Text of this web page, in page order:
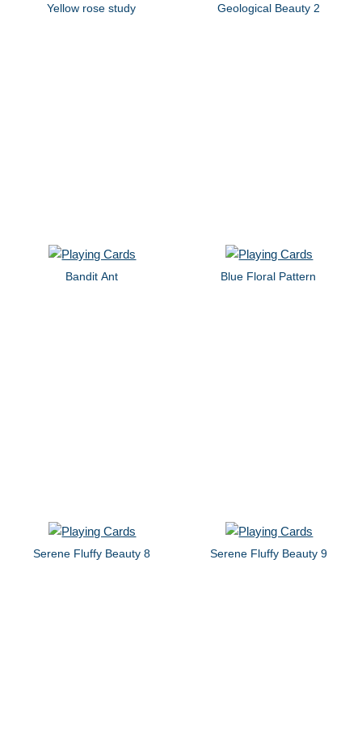
Yellow rose study Geological Beauty 2
Bandit Ant Blue Floral Pattern
Serene Fluffy Beauty 8 Serene Fluffy Beauty 9